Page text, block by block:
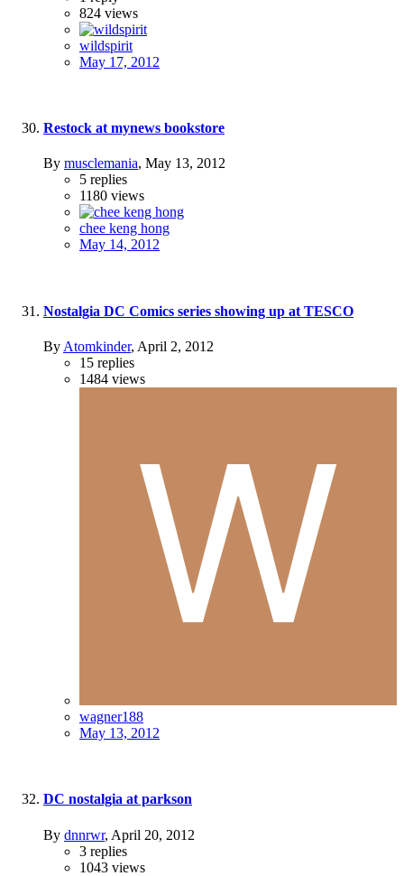
824 views
wildspirit
May 17, 2012
Restock at mynews bookstore
By musclemania, May 13, 2012
5 replies
1180 views
chee keng hong
May 14, 2012
Nostalgia DC Comics series showing up at TESCO
By Atomkinder, April 2, 2012
15 replies
1484 views
wagner188
May 13, 2012
DC nostalgia at parkson
By dnnrwr, April 20, 2012
3 replies
1043 views